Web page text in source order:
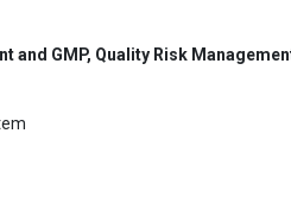
and GMP, Quality Risk